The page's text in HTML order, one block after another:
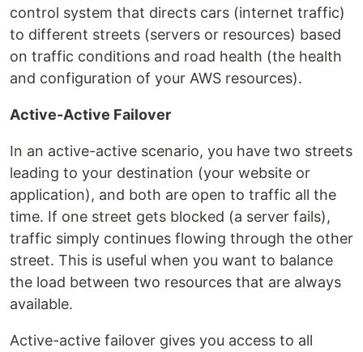
control system that directs cars (internet traffic)
to different streets (servers or resources) based
on traffic conditions and road health (the health
and configuration of your AWS resources).
Active-Active Failover
In an active-active scenario, you have two streets
leading to your destination (your website or
application), and both are open to traffic all the
time. If one street gets blocked (a server fails),
traffic simply continues flowing through the other
street. This is useful when you want to balance
the load between two resources that are always
available.
Active-active failover gives you access to all